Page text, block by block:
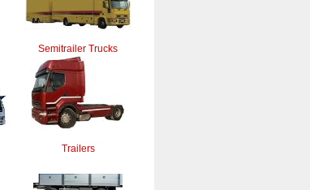
Semitrailer Trucks
Trailers